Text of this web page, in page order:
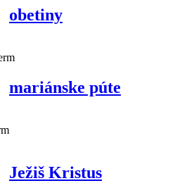
obetiny
mariánske púte
Ježiš Kristus